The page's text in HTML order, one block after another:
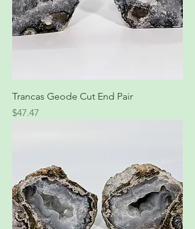
Trancas Geode Cut End Pair
Price
$47.47